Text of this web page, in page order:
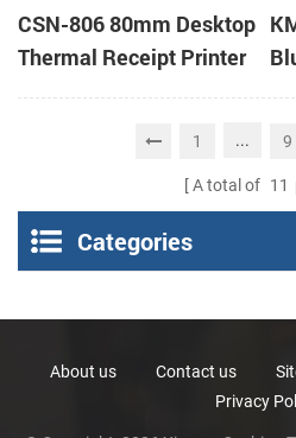
CSN-806 80mm Desktop
Thermal Receipt Printer
1 ... 9
A total of 11
Categories
About us Contact us
Privacy